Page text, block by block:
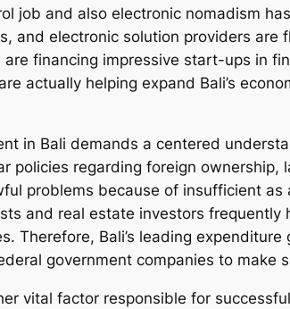
job and also electronic nomadism
and electronic solution providers are
are financing impressive start-ups in
actually helping expand Bali’s
in Bali demands a centered
policies regarding foreign
problems because of insufficient
and real estate investors
Therefore, Bali’s leading
government companies to make
vital factor responsible for